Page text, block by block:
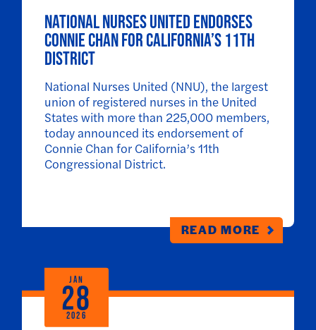
National Nurses United endorses
Connie Chan for California’s 11th
District
National Nurses United (NNU), the largest
union of registered nurses in the United
States with more than 225,000 members,
today announced its endorsement of
Connie Chan for California’s 11th
Congressional District.
READ MORE
JAN
28
2026